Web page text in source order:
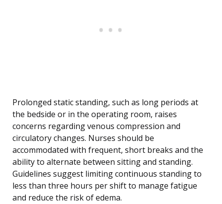
Prolonged static standing, such as long periods at
the bedside or in the operating room, raises
concerns regarding venous compression and
circulatory changes. Nurses should be
accommodated with frequent, short breaks and the
ability to alternate between sitting and standing.
Guidelines suggest limiting continuous standing to
less than three hours per shift to manage fatigue
and reduce the risk of edema.